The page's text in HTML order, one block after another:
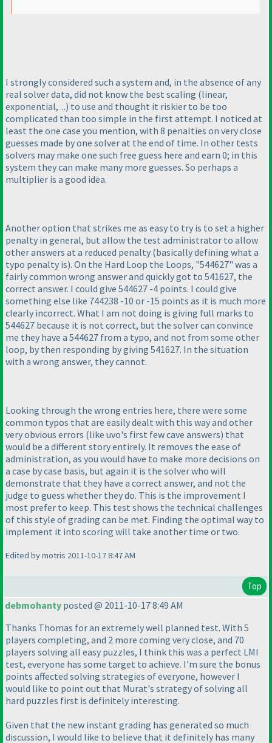
I strongly considered such a system and, in the absence of any
real solver data, did not know the best scaling (linear,
exponential, ...) to use and thought it riskier to be too
complicated than too simple in the first attempt. I noticed at
least the one case you mention, with 8 penalties on very close
guesses made by one solver at the end of time. In other tests
solvers may make one such free guess here and earn 0; in this
system they can make many more guesses. So perhaps a
multiplier is a good idea.
Another option that strikes me as easy to try is to set a higher
penalty in general, but allow the test administrator to allow
other answers at a reduced penalty (basically defining what a
typo penalty is). On the Hard Loop the Loops, "544627" was a
fairly common wrong answer and quickly got to 541627, the
correct answer. I could give 544627 -4 points. I could give
something else like 744238 -10 or -15 points as it is much more
clearly incorrect. What I am not doing is giving full marks to
544627 because it is not correct, but the solver can convince
me they have a 544627 from a typo, and not from some other
loop, by then responding by giving 541627. In the situation
with a wrong answer, they cannot.
Looking through the wrong entries here, there were some
common typos that are easily dealt with this way and other
very obvious errors (like uvo's first few cave answers) that
would be a different story entirely. It removes the ease of
administration, as you would have to make more decisions on
a case by case basis, but again it is the solver who will
demonstrate that they have a correct answer, and not the
judge to guess whether they do. This is the improvement I
most prefer to keep. This test shows the technical challenges
of this style of grading can be met. Finding the optimal way to
implement it into scoring will take another time or two.
Edited by motris 2011-10-17 8:47 AM
Top
debmohanty posted @ 2011-10-17 8:49 AM
Thanks Thomas for an extremely well planned test. With 5
players completing, and 2 more coming very close, and 70
players solving all easy puzzles, I think this was a perfect LMI
test, everyone has some target to achieve. I'm sure the bonus
points affected solving strategies of everyone, however I
would like to point out that Murat's strategy of solving all
hard puzzles first is definitely interesting.
Given that the new instant grading has generated so much
discussion, I would like to believe that it definitely has many